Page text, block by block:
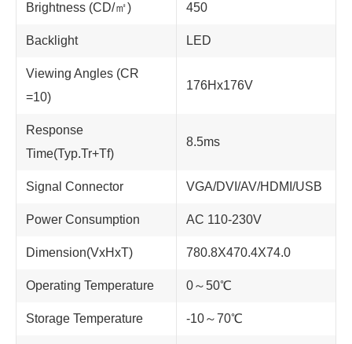
Brightness (CD/㎡) 450
Backlight LED
Viewing Angles (CR
=10)
176Hx176V
Response
Time(Typ.Tr+Tf)
8.5ms
Signal Connector VGA/DVI/AV/HDMI/USB
Power Consumption AC 110-230V
Dimension(VxHxT) 780.8X470.4X74.0
Operating Temperature 0～50℃
Storage Temperature -10～70℃